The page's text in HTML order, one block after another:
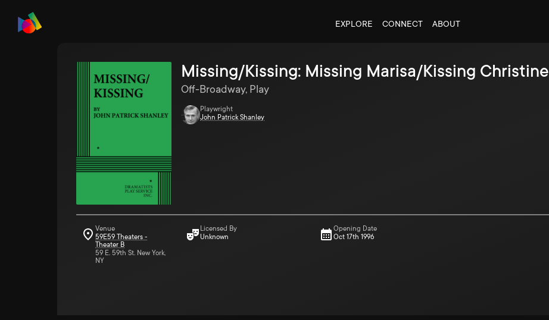
EXPLORE CONNECT ABOUT
Missing/Kissing: Missing Marisa/Kissing Christine
Off-Broadway, Play
Playwright
John Patrick Shanley
Venue
59E59 Theaters -
Theater B
59 E. 59th St. New York,
NY
Licensed By
Unknown
Opening Date
Oct 17th 1996